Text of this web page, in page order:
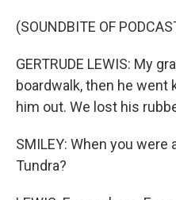
(SOUNDBITE OF
GERTRUDE LEWIS: My
boardwalk, then he went
him out. We lost his
SMILEY: When you were
Tundra?